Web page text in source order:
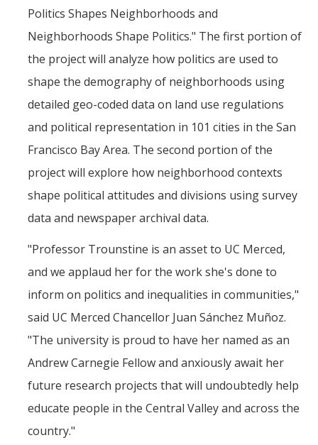
News
Contact Us
DIRECTORY APPLY GIVE
Politics Shapes Neighborhoods and
Neighborhoods Shape Politics." The first portion of
the project will analyze how politics are used to
shape the demography of neighborhoods using
detailed geo-coded data on land use regulations
and political representation in 101 cities in the San
Francisco Bay Area. The second portion of the
project will explore how neighborhood contexts
shape political attitudes and divisions using survey
data and newspaper archival data.
"Professor Trounstine is an asset to UC Merced,
and we applaud her for the work she's done to
inform on politics and inequalities in communities,"
said UC Merced Chancellor Juan Sánchez Muñoz.
"The university is proud to have her named as an
Andrew Carnegie Fellow and anxiously await her
future research projects that will undoubtedly help
educate people in the Central Valley and across the
country."